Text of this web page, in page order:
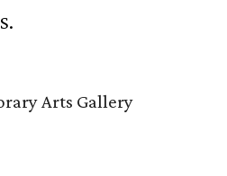
Arts Gallery